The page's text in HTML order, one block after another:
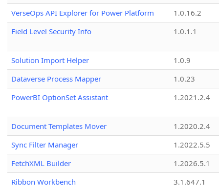
VerseOps API Explorer for Power Platform
1.0.16.2
Field Level Security Info
1.0.1.1
Solution Import Helper
1.0.9
Dataverse Process Mapper
1.0.23
PowerBI OptionSet Assistant
1.2021.2.4
Document Templates Mover
1.2020.2.4
Sync Filter Manager
1.2022.5.5
FetchXML Builder
1.2026.5.1
Ribbon Workbench
3.1.647.1